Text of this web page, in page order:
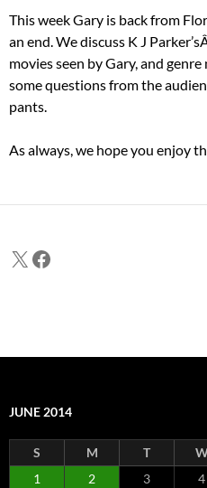
This week Gary is back from
an end. We discuss K J
movies seen by Gary, and
some questions from the
pants.
As always, we hope you enjoy
X Facebook
JUNE 2014
S M T
1
2 3 4